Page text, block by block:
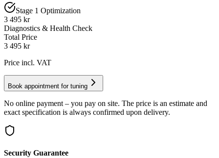
Stage 1 Optimization
3 495 kr
Diagnostics & Health Check
Total Price
3 495 kr
Price incl. VAT
Book appointment for tuning
No online payment – you pay on site. The price is an estimate and
exact specification is always confirmed upon delivery.
Security Guarantee